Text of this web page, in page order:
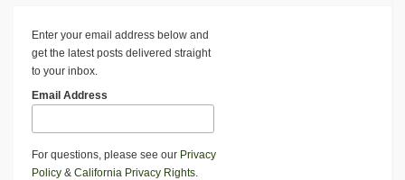
Enter your email address below and
get the latest posts delivered straight
to your inbox.
Email Address
For questions, please see our Privacy
Policy & California Privacy Rights.